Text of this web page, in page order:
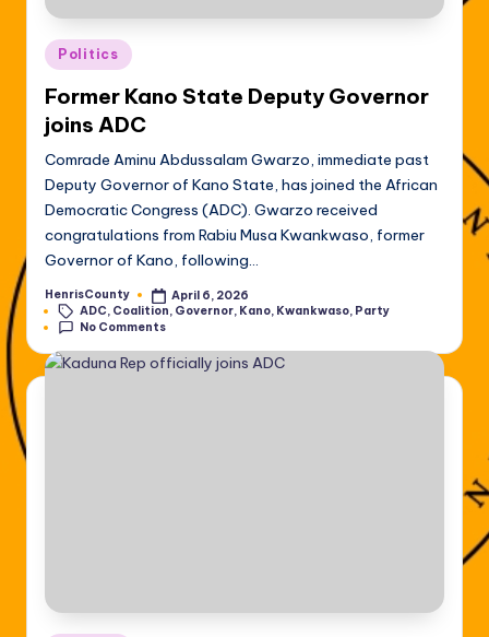
Posted
in
Politics
Former Kano State Deputy Governor
joins ADC
Comrade Aminu Abdussalam Gwarzo, immediate past
Deputy Governor of Kano State, has joined the African
Democratic Congress (ADC). Gwarzo received
congratulations from Rabiu Musa Kwankwaso, former
Governor of Kano, following…
Posted
by
HenrisCounty
April 6, 2026
Tags:ADC, Coalition, Governor, Kano, Kwankwaso, Party
No Comments